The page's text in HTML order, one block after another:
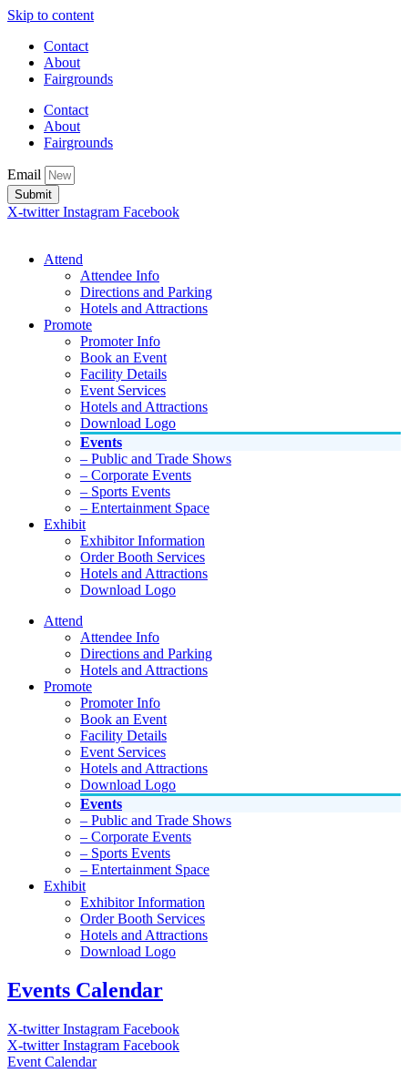
Skip to content
Contact
About
Fairgrounds
Contact
About
Fairgrounds
Email
Submit
X-twitter Instagram Facebook
Attend
Attendee Info
Directions and Parking
Hotels and Attractions
Promote
Promoter Info
Book an Event
Facility Details
Event Services
Hotels and Attractions
Download Logo
Events
– Public and Trade Shows
– Corporate Events
– Sports Events
– Entertainment Space
Exhibit
Exhibitor Information
Order Booth Services
Hotels and Attractions
Download Logo
Attend
Attendee Info
Directions and Parking
Hotels and Attractions
Promote
Promoter Info
Book an Event
Facility Details
Event Services
Hotels and Attractions
Download Logo
Events
– Public and Trade Shows
– Corporate Events
– Sports Events
– Entertainment Space
Exhibit
Exhibitor Information
Order Booth Services
Hotels and Attractions
Download Logo
Events Calendar
X-twitter Instagram Facebook
X-twitter Instagram Facebook
Event Calendar